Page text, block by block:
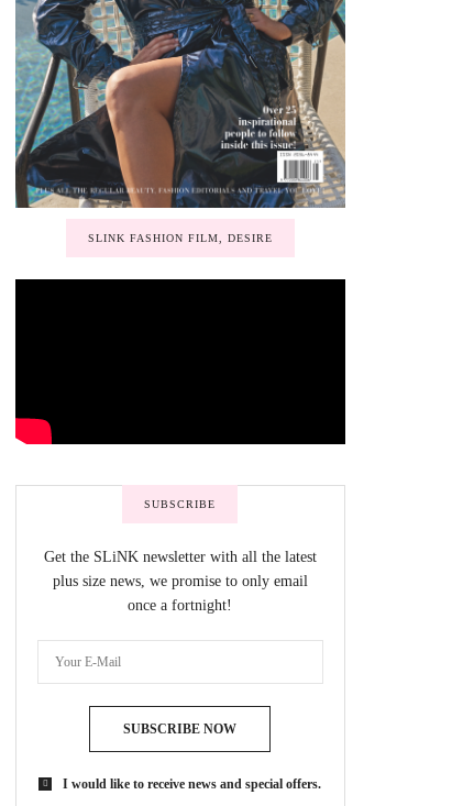
SLINK FASHION FILM, DESIRE
SUBSCRIBE
Get the SLiNK newsletter with all the latest
plus size news, we promise to only email
once a fortnight!
SUBSCRIBE NOW
I would like to receive news and special offers.